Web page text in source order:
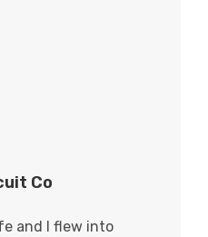
Co
and I flew into